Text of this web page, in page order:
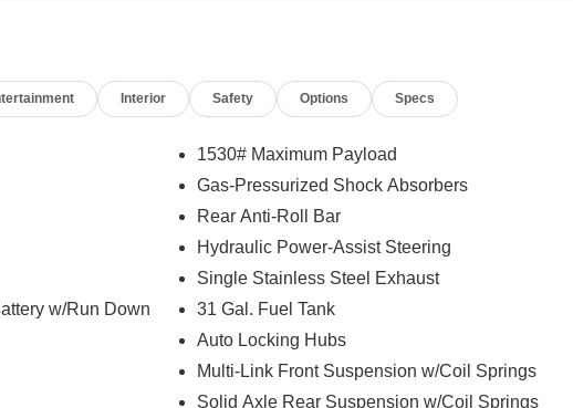
Payment based on approved tier 1 credit through Chrysler Capital or
and document fee. No security deposit required. Consumer pays $350
errors do occur. Please contact dealer for details. Dealer discount
White Clearcoat Price includes All Rebates to Dealer. Requires
Tax and Fees: $2000 - 2026 National Bonus Cash . Exp. 08/31/2026
Interior Safety Options Specs
w/Run Down
1530# Maximum Payload
Gas-Pressurized Shock Absorbers
Rear Anti-Roll Bar
Hydraulic Power-Assist Steering
Single Stainless Steel Exhaust
31 Gal. Fuel Tank
Auto Locking Hubs
Multi-Link Front Suspension w/Coil Springs
Solid Axle Rear Suspension w/Coil Springs